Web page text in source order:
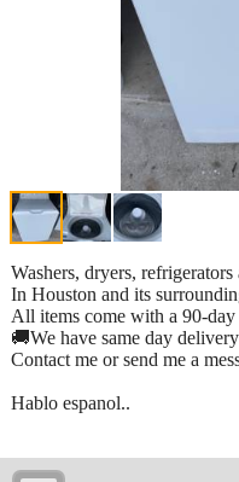
Washers, dryers, refrigerators
In Houston and its
All items come with a 90-
🚚We have same day
Contact me or send me a
Hablo espanol..